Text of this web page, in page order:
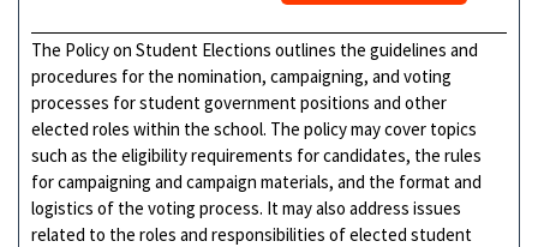
The Policy on Student Elections outlines the guidelines and
procedures for the nomination, campaigning, and voting
processes for student government positions and other
elected roles within the school. The policy may cover topics
such as the eligibility requirements for candidates, the rules
for campaigning and campaign materials, and the format and
logistics of the voting process. It may also address issues
related to the roles and responsibilities of elected student